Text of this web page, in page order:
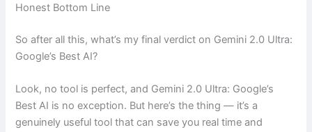
Honest Bottom Line
So after all this, what’s my final verdict on Gemini 2.0 Ultra:
Google’s Best AI?
Look, no tool is perfect, and Gemini 2.0 Ultra: Google’s
Best AI is no exception. But here’s the thing — it’s a
genuinely useful tool that can save you real time and